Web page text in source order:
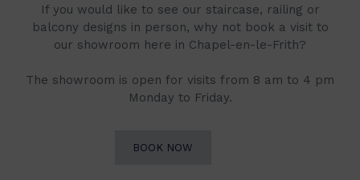
If you would like to see our staircase, railing or
balcony designs in person, why not book a visit to
our showroom here in Chapel-en-le-Frith?
The showroom is open for visits from 8 am to 4 pm
Monday to Friday.
BOOK NOW